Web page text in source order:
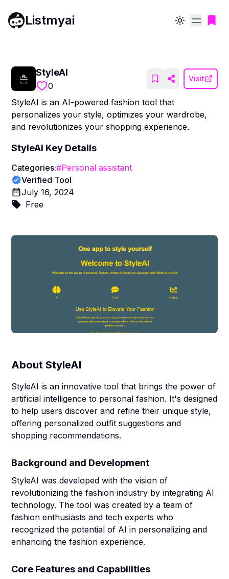
Listmyai Toggle theme
StyleAI
0
Visit
StyleAI is an AI-powered fashion tool that
personalizes your style, optimizes your wardrobe,
and revolutionizes your shopping experience.
StyleAI Key Details
Categories:#Personal assistant
Verified Tool
July 16, 2024
Free
AboutStyleAI
StyleAI is an innovative tool that brings the power of
artificial intelligence to personal fashion. It's designed
to help users discover and refine their unique style,
offering personalized outfit suggestions and
shopping recommendations.
Background and Development
StyleAI was developed with the vision of
revolutionizing the fashion industry by integrating AI
technology. The tool was created by a team of
fashion enthusiasts and tech experts who
recognized the potential of AI in personalizing and
enhancing the fashion experience.
Core Features and Capabilities